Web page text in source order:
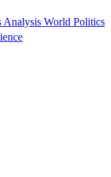
Analysis World Politics